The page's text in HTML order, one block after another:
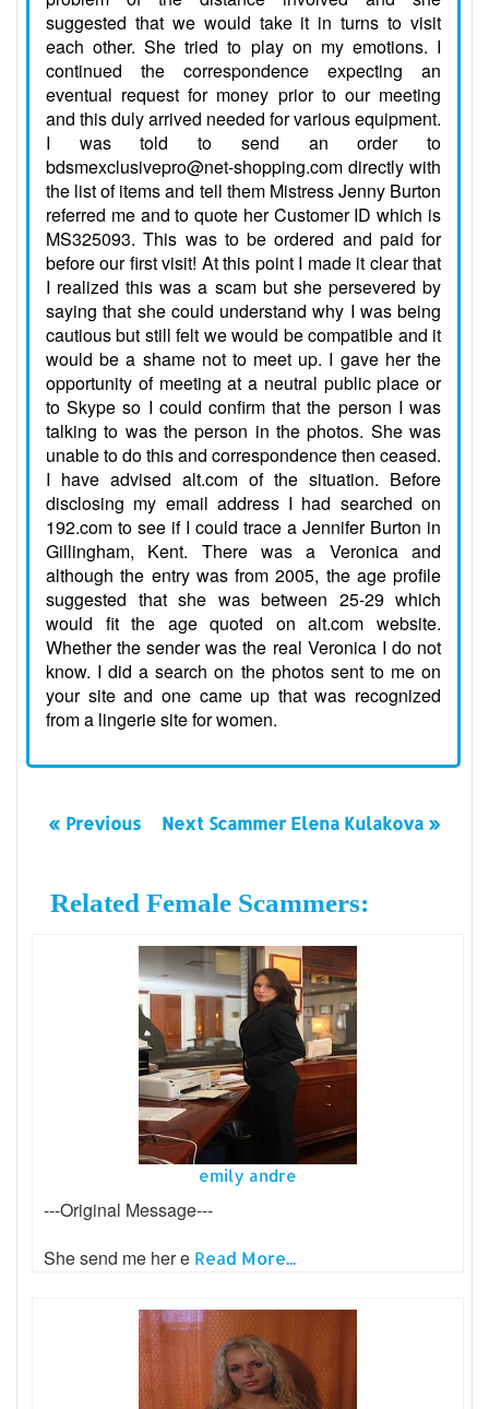
suggested that we would take it in turns to visit
each other. She tried to play on my emotions. I
continued the correspondence expecting an
eventual request for money prior to our meeting
and this duly arrived needed for various equipment.
I was told to send an order to
bdsmexclusivepro@net-shopping.com directly with
the list of items and tell them Mistress Jenny Burton
referred me and to quote her Customer ID which is
MS325093. This was to be ordered and paid for
before our first visit! At this point I made it clear that
I realized this was a scam but she persevered by
saying that she could understand why I was being
cautious but still felt we would be compatible and it
would be a shame not to meet up. I gave her the
opportunity of meeting at a neutral public place or
to Skype so I could confirm that the person I was
talking to was the person in the photos. She was
unable to do this and correspondence then ceased.
I have advised alt.com of the situation. Before
disclosing my email address I had searched on
192.com to see if I could trace a Jennifer Burton in
Gillingham, Kent. There was a Veronica and
although the entry was from 2005, the age profile
suggested that she was between 25-29 which
would fit the age quoted on alt.com website.
Whether the sender was the real Veronica I do not
know. I did a search on the photos sent to me on
your site and one came up that was recognized
from a lingerie site for women.
« Previous Next Scammer Elena Kulakova »
Related Female Scammers:
emily andre
---Original Message---
She send me her e Read More...